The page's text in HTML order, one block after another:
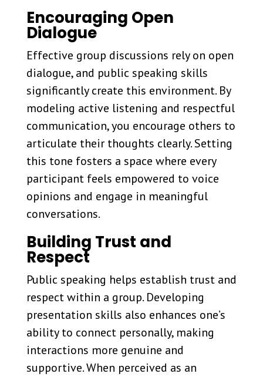
Encouraging Open
Dialogue
Effective group discussions rely on open
dialogue, and public speaking skills
significantly create this environment. By
modeling active listening and respectful
communication, you encourage others to
articulate their thoughts clearly. Setting
this tone fosters a space where every
participant feels empowered to voice
opinions and engage in meaningful
conversations.
Building Trust and
Respect
Public speaking helps establish trust and
respect within a group. Developing
presentation skills also enhances one’s
ability to connect personally, making
interactions more genuine and
supportive. When perceived as an